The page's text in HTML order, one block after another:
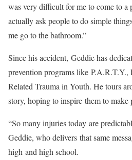
was very difficult for me to come to a
actually ask people to do simple
me go to the bathroom.”
Since his accident, Geddie has
prevention programs like
Related Trauma in Youth. He tours
story, hoping to inspire them to make
“So many injuries today are
Geddie, who delivers that same
high and high school.